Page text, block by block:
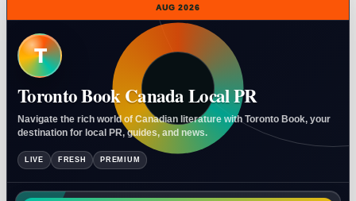
AUG 2026
T
Toronto Book Canada Local PR
Navigate the rich world of Canadian literature with Toronto Book, your
destination for local PR, guides, and news.
LIVE FRESH PREMIUM